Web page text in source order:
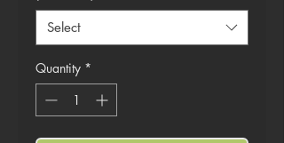
Select
Quantity *